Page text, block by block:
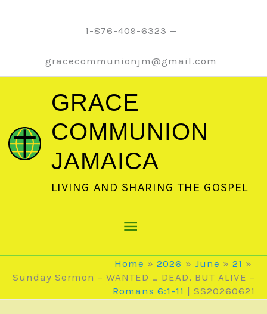
1-876-409-6323 —
gracecommunionjm@gmail.com
GRACE
COMMUNION
JAMAICA
LIVING AND SHARING THE GOSPEL
Main
Menu
Home 2026 June
21
Sunday Sermon – WANTED … DEAD, BUT ALIVE –
Romans 6:1-11 | SS20260621